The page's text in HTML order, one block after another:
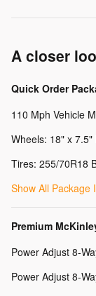
A closer
Quick Order
110 Mph Vehicle
Wheels: 18" x
Tires: 255/70R18
Show All Package
Premium
Power Adjust 8-
Power Adjust 8-